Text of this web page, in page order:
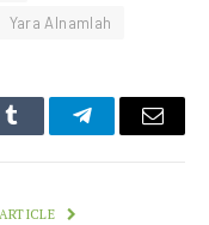
Yara Alnamlah
Tumblr TelegramEmail